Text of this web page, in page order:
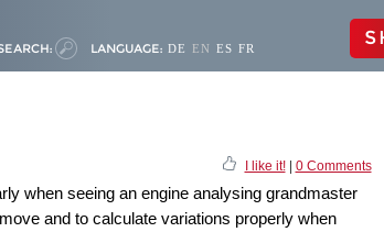
LANGUAGE: DE EN ES FR
I like it!| 0 Comments
when seeing an engine analysing grandmaster
and to calculate variations properly when